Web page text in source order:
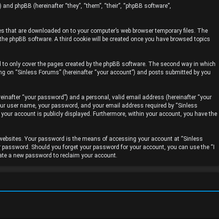
phpBB (hereinafter “they”, “them”, “their”, “phpBB software”,
are downloaded on to your computer’s web browser temporary files. The
phpBB software. A third cookie will be created once you have browsed topics
only cover the pages created by the phpBB software. The second way in which
“Sinless Forums” (hereinafter “your account”) and posts submitted by you
“your password”) and a personal, valid email address (hereinafter “your
user name, your password, and your email address required by “Sinless
account is publicly displayed. Furthermore, within your account, you have the
Your password is the means of accessing your account at “Sinless
Should you forget your password for your account, you can use the “I
a new password to reclaim your account.